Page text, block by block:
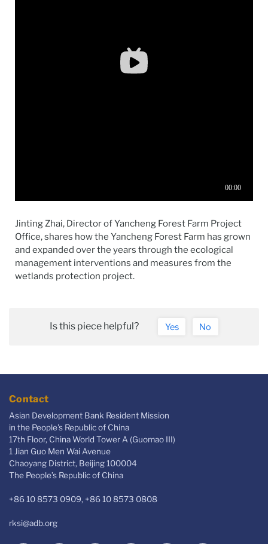
Jinting Zhai, Director of Yancheng Forest Farm Project
Office, shares how the Yancheng Forest Farm has grown
and expanded over the years through the ecological
management interventions and measures from the
wetlands protection project.
Is this piece helpful? Yes No
Contact
Asian Development Bank Resident Mission
in the People's Republic of China
17th Floor, China World Tower A (Guomao III)
1 Jian Guo Men Wai Avenue
Chaoyang District, Beijing 100004
The People’s Republic of China
+86 10 8573 0909, +86 10 8573 0808
rksi@adb.org